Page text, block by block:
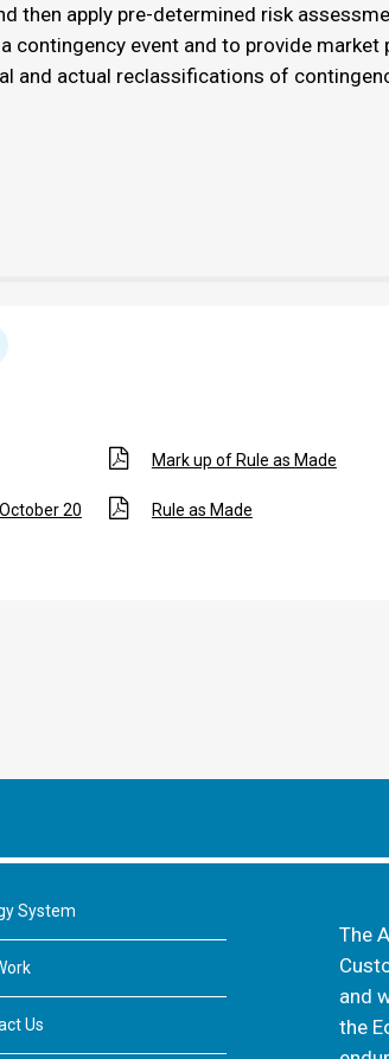
then apply pre-determined risk
contingency event and to provide market
and actual reclassifications of
Mark up of Rule as Made
20
Rule as Made
System
Us
The
and
the